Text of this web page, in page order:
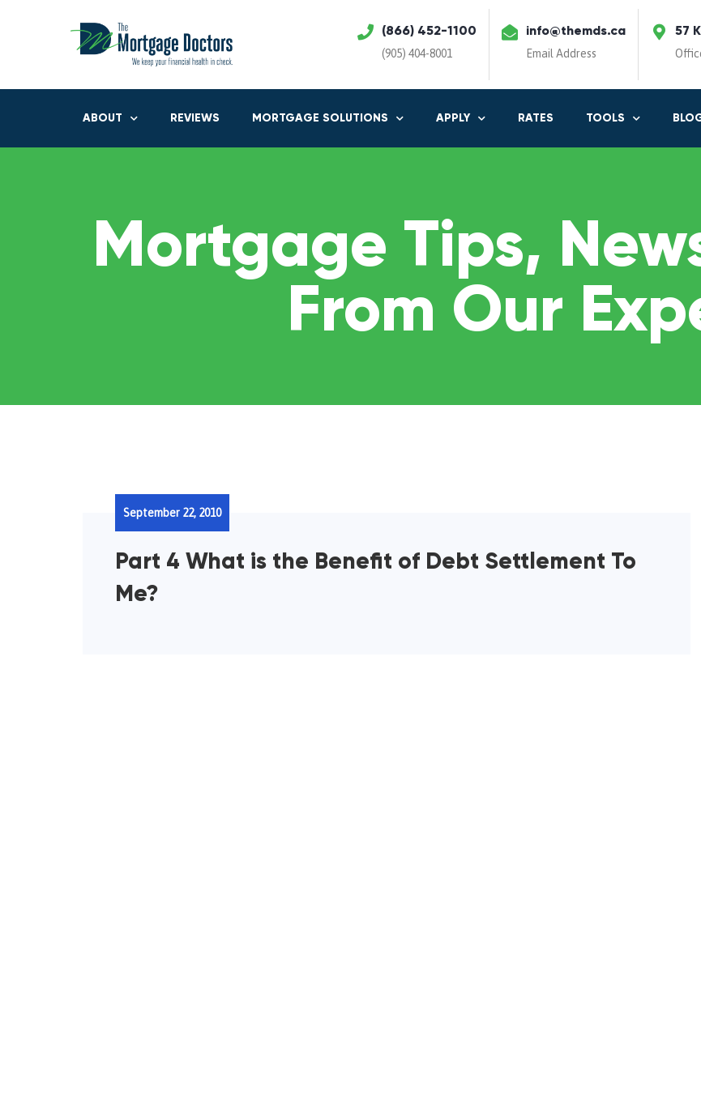
(866) 452-1100
(905) 404-8001
info@themds.ca
Email Address
57
ABOUT REVIEWS MORTGAGE SOLUTIONS APPLY RATES TOOLS
Mortgage Tips,
From Our
Part 4 What is the Benefit of Debt Settlement To
Me?
September 22, 2010